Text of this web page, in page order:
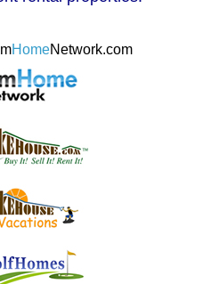
HomeNetwork.com